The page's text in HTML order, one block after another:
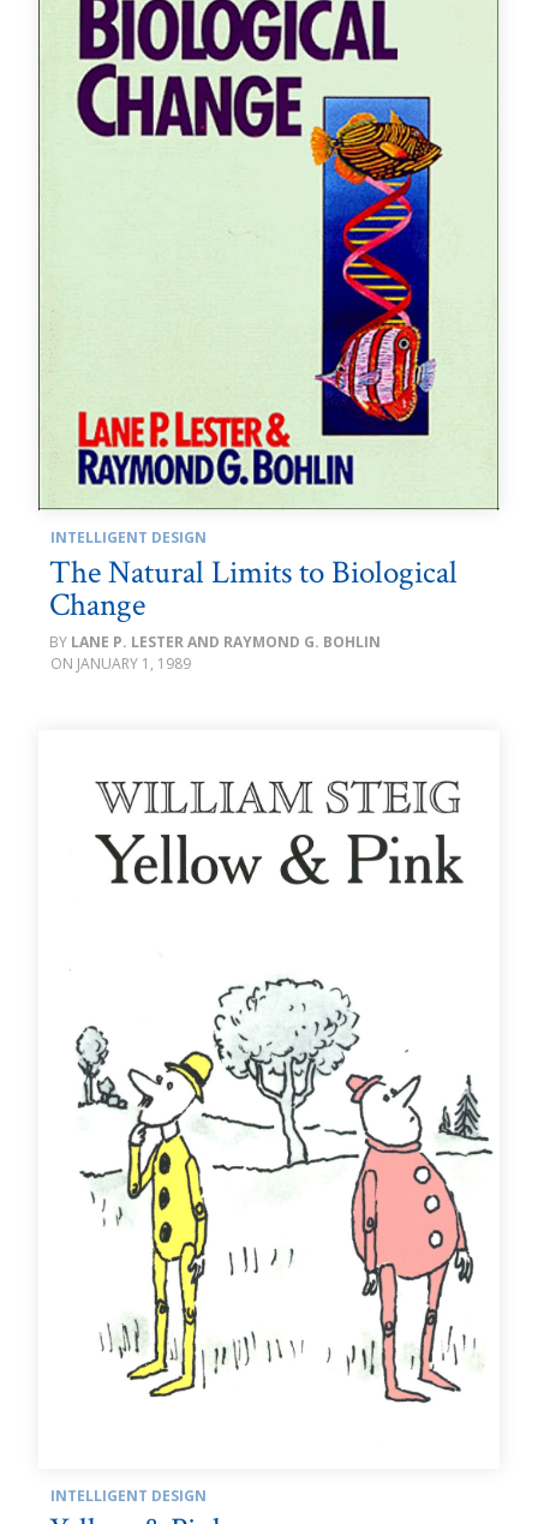
INTELLIGENT DESIGN
The Natural Limits to Biological
Change
LANE P. LESTER AND RAYMOND G. BOHLIN
JANUARY 1, 1989
INTELLIGENT DESIGN